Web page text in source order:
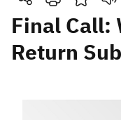
Search
Final Call:
Return